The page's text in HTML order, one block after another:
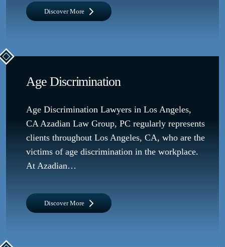
Discover More
Age Discrimination
Age Discrimination Lawyers in Los Angeles,
CA Azadian Law Group, PC regularly represents
clients throughout Los Angeles, CA, who are the
victims of age discrimination in the workplace.
At Azadian…
Discover More